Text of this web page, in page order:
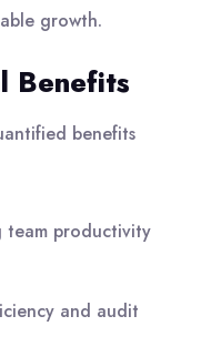
growth.
Benefits
benefits
team productivity
and audit